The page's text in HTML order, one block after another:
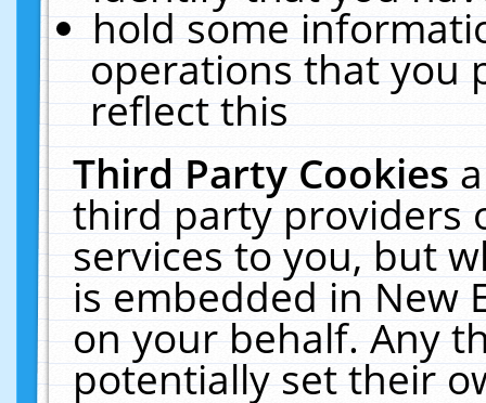
hold some
operations that you
reflect this
Third Party Cookies
third party providers
services to you, but
is embedded in New
on your behalf. Any
potentially set their